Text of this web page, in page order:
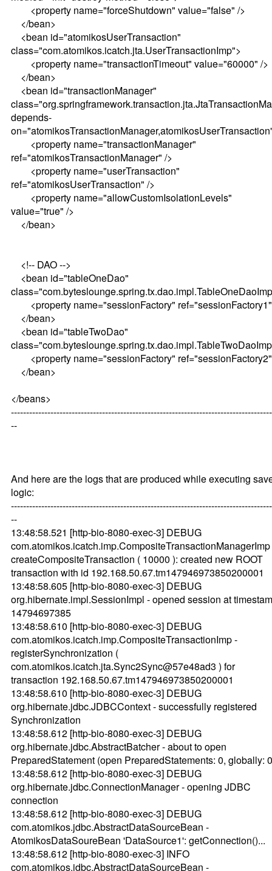
<property name="forceShutdown" value="false" />
</bean>
<bean id="atomikosUserTransaction"
class="com.atomikos.icatch.jta.UserTransactionImp">
<property name="transactionTimeout" value="60000" />
</bean>
<bean id="transactionManager"
depends-
<property name="transactionManager"
ref="atomikosTransactionManager" />
<property name="userTransaction"
ref="atomikosUserTransaction" />
<property name="allowCustomIsolationLevels"
value="true" />
</bean>
<!-- DAO -->
<bean id="tableOneDao"
<property name="sessionFactory"
</bean>
<bean id="tableTwoDao"
<property name="sessionFactory"
</bean>
</beans>
--
And here are the logs that are produced while executing
logic:
--
13:48:58.521 [http-bio-8080-exec-3] DEBUG
createCompositeTransaction ( 10000 ): created new ROOT
transaction with id 192.168.50.67.tm147946973850200001
13:48:58.605 [http-bio-8080-exec-3] DEBUG
org.hibernate.impl.SessionImpl - opened session at
14794697385
13:48:58.610 [http-bio-8080-exec-3] DEBUG
com.atomikos.icatch.imp.CompositeTransactionImp -
registerSynchronization (
com.atomikos.icatch.jta.Sync2Sync@57e48ad3 ) for
transaction 192.168.50.67.tm147946973850200001
13:48:58.610 [http-bio-8080-exec-3] DEBUG
org.hibernate.jdbc.JDBCContext - successfully registered
Synchronization
13:48:58.612 [http-bio-8080-exec-3] DEBUG
org.hibernate.jdbc.AbstractBatcher - about to open
PreparedStatement (open PreparedStatements: 0, globally:
13:48:58.612 [http-bio-8080-exec-3] DEBUG
org.hibernate.jdbc.ConnectionManager - opening JDBC
connection
13:48:58.612 [http-bio-8080-exec-3] DEBUG
com.atomikos.jdbc.AbstractDataSourceBean -
AtomikosDataSoureBean 'DataSource1': getConnection()...
13:48:58.612 [http-bio-8080-exec-3] INFO
com.atomikos.jdbc.AbstractDataSourceBean -